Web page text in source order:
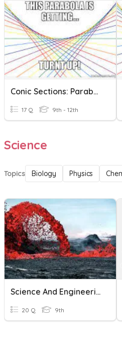
Conic Sections: Parabolas
17 Q 9th - 12th
Science
Topics Biology Physics
Science And Engineering Practices
20 Q 9th